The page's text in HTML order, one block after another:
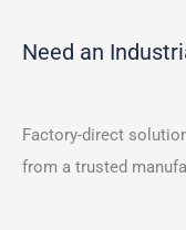
Need an
Factory-direct
from a trusted